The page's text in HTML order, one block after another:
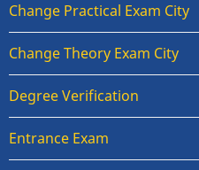
Change Practical Exam City
Change Theory Exam City
Degree Verification
Entrance Exam